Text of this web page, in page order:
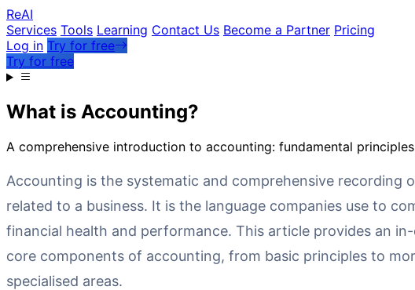
ReAI
Services Tools Learning Contact Us Become a Partner Pricing
Log in Try for free
Try for free
What is Accounting?
A comprehensive introduction to accounting: fundamental
Accounting is the systematic and comprehensive recording
related to a business. It is the language companies use to
financial health and performance. This article provides an
core components of accounting, from basic principles to
specialised areas.